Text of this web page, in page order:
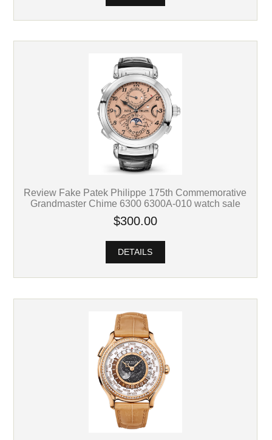
Review Fake Patek Philippe 175th Commemorative
Grandmaster Chime 6300 6300A-010 watch sale
$300.00
DETAILS